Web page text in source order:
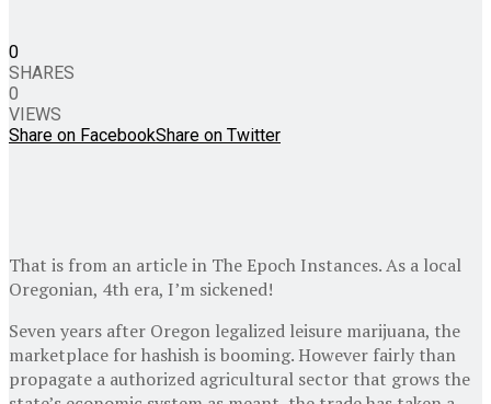
0
SHARES
0
VIEWS
Share on FacebookShare on Twitter
That is from an article in The Epoch Instances. As a local
Oregonian, 4th era, I’m sickened!
Seven years after Oregon legalized leisure marijuana, the
marketplace for hashish is booming. However fairly than
propagate a authorized agricultural sector that grows the